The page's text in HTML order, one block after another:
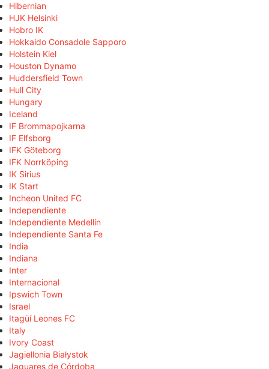
Hibernian
HJK Helsinki
Hobro IK
Hokkaido Consadole Sapporo
Holstein Kiel
Houston Dynamo
Huddersfield Town
Hull City
Hungary
Iceland
IF Brommapojkarna
IF Elfsborg
IFK Göteborg
IFK Norrköping
IK Sirius
IK Start
Incheon United FC
Independiente
Independiente Medellín
Independiente Santa Fe
India
Indiana
Inter
Internacional
Ipswich Town
Israel
Itagüí Leones FC
Italy
Ivory Coast
Jagiellonia Białystok
Jaguares de Córdoba